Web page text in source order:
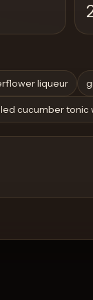
liqueur
cucumber tonic